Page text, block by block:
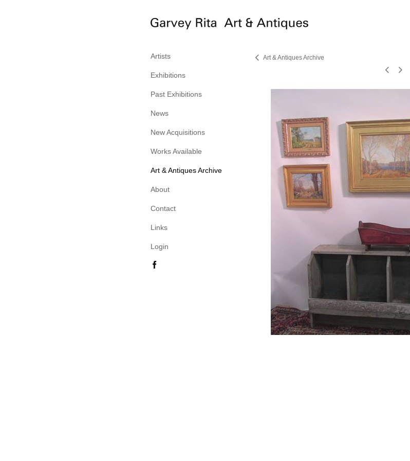
Artists
Exhibitions
Past Exhibitions
News
New Acquisitions
Works Available
Art & Antiques Archive
About
Contact
Links
Login
Art & Antiques Archive